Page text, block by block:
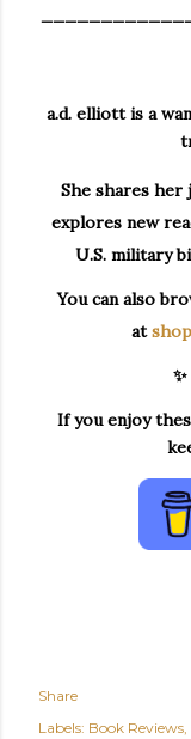
a.d. elliott is a
She shares her
explores new
U.S. military
You can also
at
If you enjoy
Share
Labels: Book Reviews